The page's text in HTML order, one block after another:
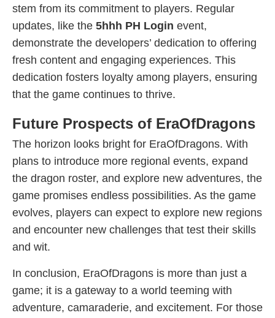
stem from its commitment to players. Regular
updates, like the 5hhh PH Login event,
demonstrate the developers’ dedication to offering
fresh content and engaging experiences. This
dedication fosters loyalty among players, ensuring
that the game continues to thrive.
Future Prospects of EraOfDragons
The horizon looks bright for EraOfDragons. With
plans to introduce more regional events, expand
the dragon roster, and explore new adventures, the
game promises endless possibilities. As the game
evolves, players can expect to explore new regions
and encounter new challenges that test their skills
and wit.
In conclusion, EraOfDragons is more than just a
game; it is a gateway to a world teeming with
adventure, camaraderie, and excitement. For those